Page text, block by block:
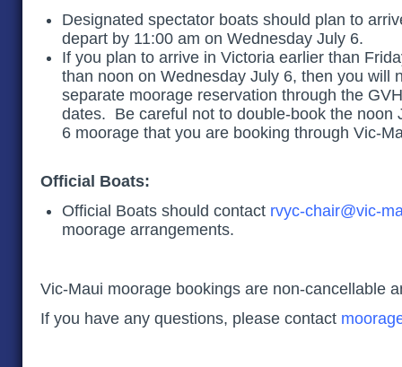
Designated spectator boats should plan to
depart by 11:00 am on Wednesday July 6.
If you plan to arrive in Victoria earlier than
than noon on Wednesday July 6, then you will
separate moorage reservation through the
dates. Be careful not to double-book the noon
6 moorage that you are booking through Vic-
Official Boats:
Official Boats should contact rvyc-chair@vic-
moorage arrangements.
Vic-Maui moorage bookings are non-cancellable
If you have any questions, please contact